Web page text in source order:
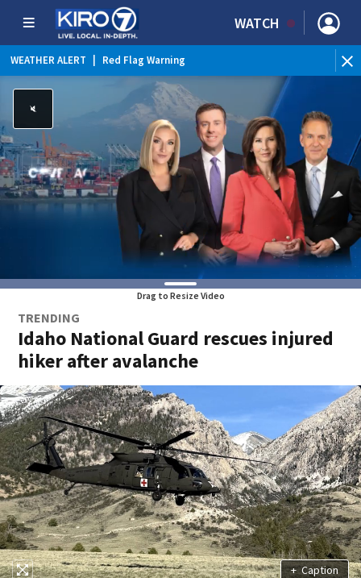
WATCH
WEATHER ALERT Red Flag Warning
Drag to Resize Video
TRENDING
Idaho National Guard rescues injured
hiker after avalanche
+ Caption